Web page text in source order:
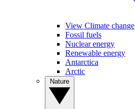
View Climate change
Fossil fuels
Nuclear energy
Renewable energy
Antarctica
Arctic